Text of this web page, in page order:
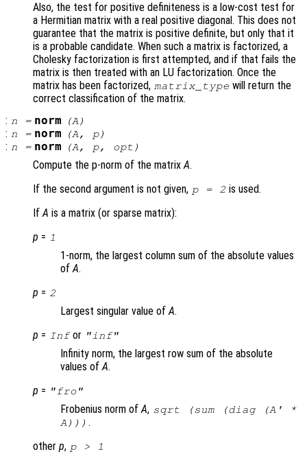
Also, the test for positive definiteness is a low-cost test for
a Hermitian matrix with a real positive diagonal. This does not
guarantee that the matrix is positive definite, but only that it
is a probable candidate. When such a matrix is factorized, a
Cholesky factorization is first attempted, and if that fails the
matrix is then treated with an LU factorization. Once the
matrix has been factorized, matrix_type will return the
correct classification of the matrix.
: n = norm (A )
: n = norm (A , p)
: n = norm (A , p, opt )
Compute the p-norm of the matrixA.
If the second argument is not given, p = 2 is used.
IfA is a matrix (or sparse matrix):
p = 1
1-norm, the largest column sum of the absolute values
ofA.
p = 2
Largest singular value ofA.
p = Infor "inf"
Infinity norm, the largest row sum of the absolute
values ofA.
p = "fro"
Frobenius norm ofA, sqrt (sum (diag (A ' *
A ))) .
other p, p> 1